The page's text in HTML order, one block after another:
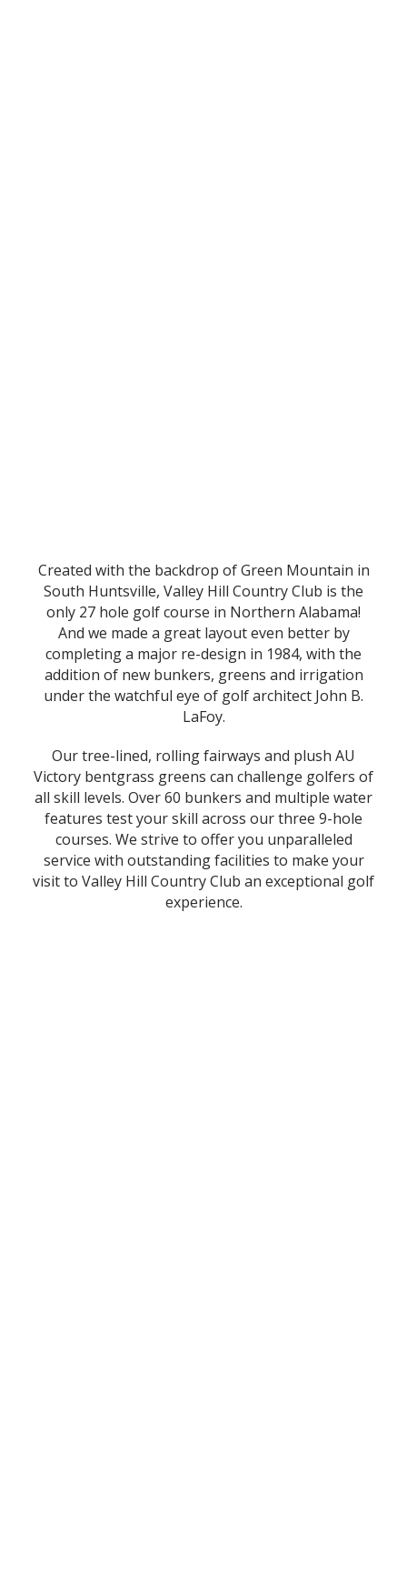
Created with the backdrop of Green Mountain in
South Huntsville, Valley Hill Country Club is the
only 27 hole golf course in Northern Alabama!
And we made a great layout even better by
completing a major re-design in 1984, with the
addition of new bunkers, greens and irrigation
under the watchful eye of golf architect John B.
LaFoy.
Our tree-lined, rolling fairways and plush AU
Victory bentgrass greens can challenge golfers of
all skill levels. Over 60 bunkers and multiple water
features test your skill across our three 9-hole
courses. We strive to offer you unparalleled
service with outstanding facilities to make your
visit to Valley Hill Country Club an exceptional golf
experience.